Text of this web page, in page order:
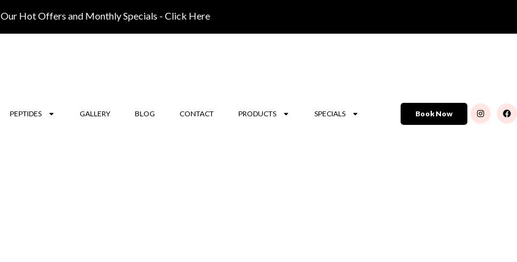
Our Hot Offers and Monthly Specials - Click Here
PEPTIDES GALLERY BLOG CONTACT PRODUCTS SPECIALS Book Now